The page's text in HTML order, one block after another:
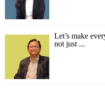
Let’s make
not just ...